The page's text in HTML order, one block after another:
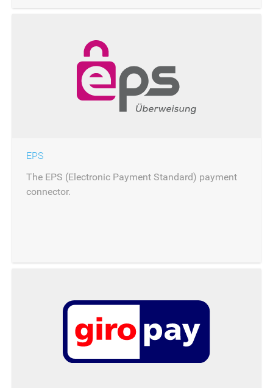
EPS
The EPS (Electronic Payment Standard) payment
connector.